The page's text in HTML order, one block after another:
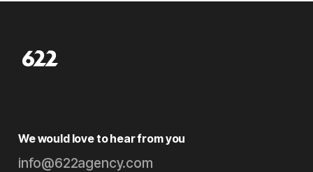
We would love to hear from you
info@622agency.com